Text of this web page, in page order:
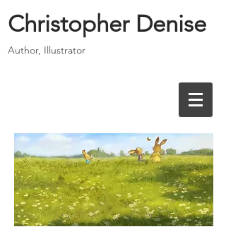
Christopher Denise
Author, Illustrator